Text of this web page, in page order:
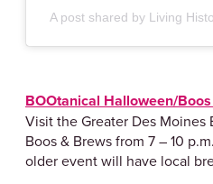
A post shared by Living
BOOtanical Halloween/
Visit the Greater Des Moines
Boos & Brews from 7 – 10
older event will have local